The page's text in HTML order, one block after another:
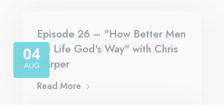
04
AUG
Episode 26 – "How Better Men
Do Life God's Way" with Chris
Harper
Read More